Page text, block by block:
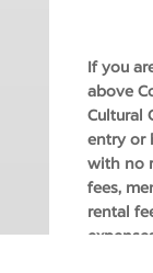
If you
above
Cultural
entry or
with no
fees,
rental